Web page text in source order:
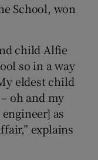
School, won
child Alfie
so in a way
eldest child
oh and my
as
explains